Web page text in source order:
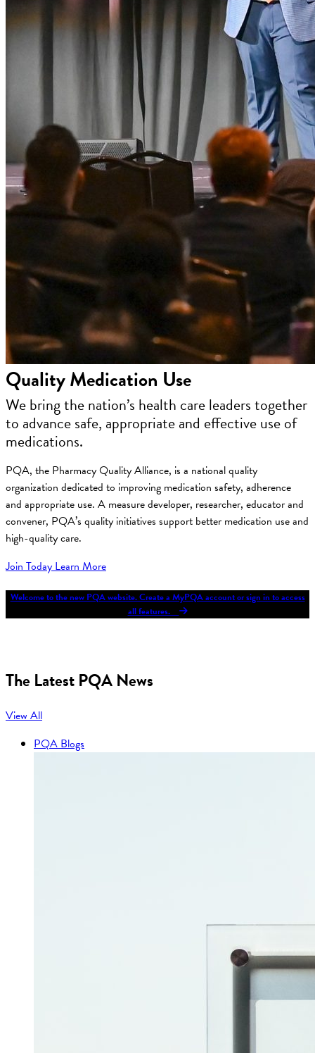
Quality Medication Use
We bring the nation’s health care leaders together
to advance safe, appropriate and effective use of
medications.
PQA, the Pharmacy Quality Alliance, is a national quality
organization dedicated to improving medication safety, adherence
and appropriate use. A measure developer, researcher, educator and
convener, PQA’s quality initiatives support better medication use and
high-quality care.
Join TodayLearn More
Welcome to the new PQA website. Create a MyPQA account or sign in to access
all features.
The Latest PQA News
View All
PQA Blogs